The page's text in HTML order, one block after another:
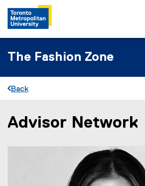
The Fashion Zone
Back
You are now in the main content area
Advisor Network